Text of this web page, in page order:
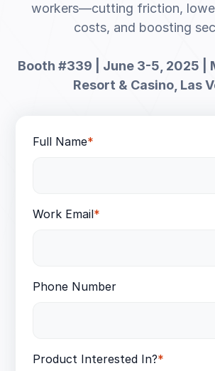
workers—cutting friction,
costs, and boosting
Booth #339 | June 3-5, 2025 |
Resort & Casino, Las
Full Name*
Work Email*
Phone Number
Product Interested In?*